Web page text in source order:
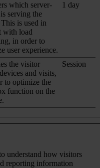
which server-
serving the
is used in
with load
in order to
user experience.
1 day
the visitor
and visits,
to optimize the
function on the
Session
understand how visitors
reporting information